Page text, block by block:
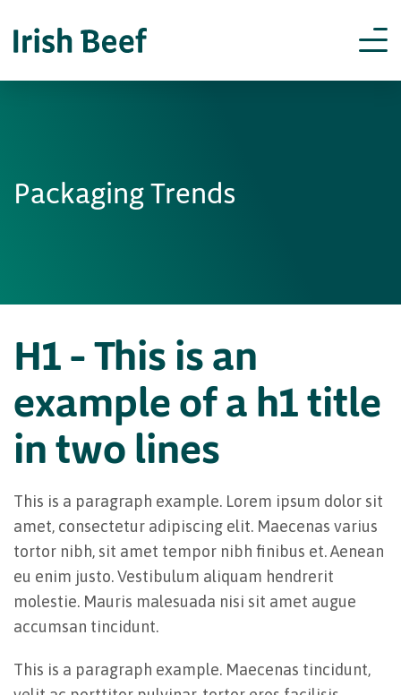
Packaging Trends
H1 – This is an
example of a h1 title
in two lines
This is a paragraph example. Lorem ipsum dolor sit
amet, consectetur adipiscing elit. Maecenas varius
tortor nibh, sit amet tempor nibh finibus et. Aenean
eu enim justo. Vestibulum aliquam hendrerit
molestie. Mauris malesuada nisi sit amet augue
accumsan tincidunt.
This is a paragraph example. Maecenas tincidunt,